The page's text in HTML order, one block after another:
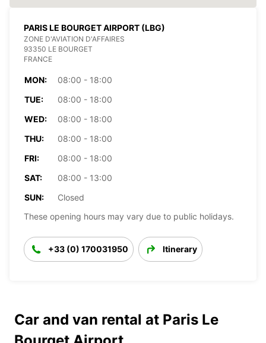
PARIS LE BOURGET AIRPORT (LBG)
ZONE D'AVIATION D'AFFAIRES
93350 LE BOURGET
FRANCE
MON:
08:00 - 18:00
TUE:
08:00 - 18:00
WED:
08:00 - 18:00
THU:
08:00 - 18:00
FRI:
08:00 - 18:00
SAT:
08:00 - 13:00
SUN:
Closed
These opening hours may vary due to public holidays.
+33 (0) 170031950 Itinerary
Car and van rental at Paris Le